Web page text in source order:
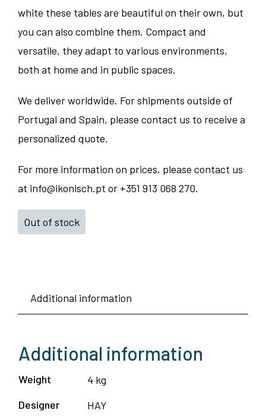
white these tables are beautiful on their own, but
you can also combine them. Compact and
versatile, they adapt to various environments,
both at home and in public spaces.
We deliver worldwide. For shipments outside of
Portugal and Spain, please contact us to receive a
personalized quote.
For more information on prices, please contact us
at info@ikonisch.pt or +351 913 068 270.
Out of stock
Additional information
Additional information
Weight
4 kg
Designer
HAY